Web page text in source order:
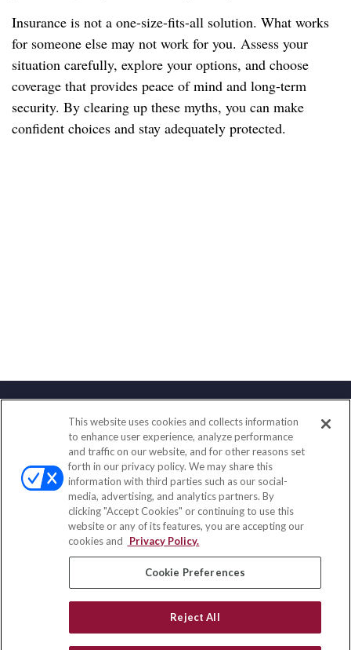
Insurance is not a one-size-fits-all solution. What works
for someone else may not work for you. Assess your
situation carefully, explore your options, and choose
coverage that provides peace of mind and long-term
security. By clearing up these myths, you can make
confident choices and stay adequately protected.
Contact
Office:(888) 581-9758
Fax:(651) 602-5661
111 Oakwood Drive
Suite 110
Winston Salem, NC 27103
insurance@homeservices-ins.com
Quick Links
This website uses cookies and collects information
to enhance user experience, analyze performance
and traffic on our website, and for other reasons set
forth in our privacy policy. We may share this
information with third parties such as our social-
media, advertising, and analytics partners. By
clicking "Accept Cookies" or continuing to use this
website or any of its features, you are accepting our
cookies and
Privacy Policy.
Cookie Preferences
Reject All